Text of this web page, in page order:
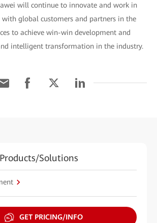
will continue to innovate and work in
global customers and partners in the
to achieve win-win development and
intelligent transformation in the industry.
Solutions
GET PRICING/INFO